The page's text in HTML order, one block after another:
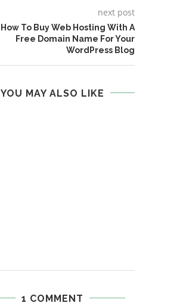
next post
How To Buy Web Hosting With A
Free Domain Name For Your
WordPress Blog
YOU MAY ALSO LIKE
1 COMMENT